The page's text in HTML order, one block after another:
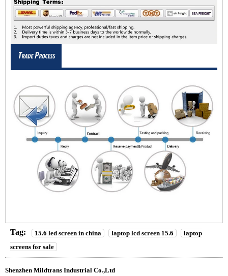
Tag: 15.6 led screen in china laptop lcd screen 15.6
laptop
screens for sale
Shenzhen Mildtrans Industrial Co.,Ltd